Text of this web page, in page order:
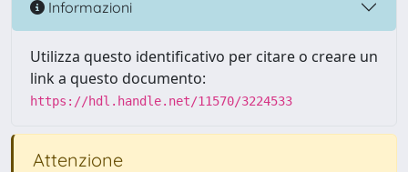
Informazioni
Utilizza questo identificativo per citare o creare un
link a questo documento:
https://hdl.handle.net/11570/3224533
Attenzione